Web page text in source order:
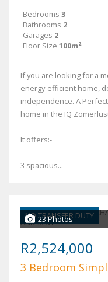
Bedrooms 3
Bathrooms 2
Garages 2
Floor Size 100m²
If you are looking for a
energy-efficient home,
independence. A
home in the IQ
It offers:-
3 spacious...
NO TRANSFER DUTY
23 Photos
R2,524,000
3 Bedroom